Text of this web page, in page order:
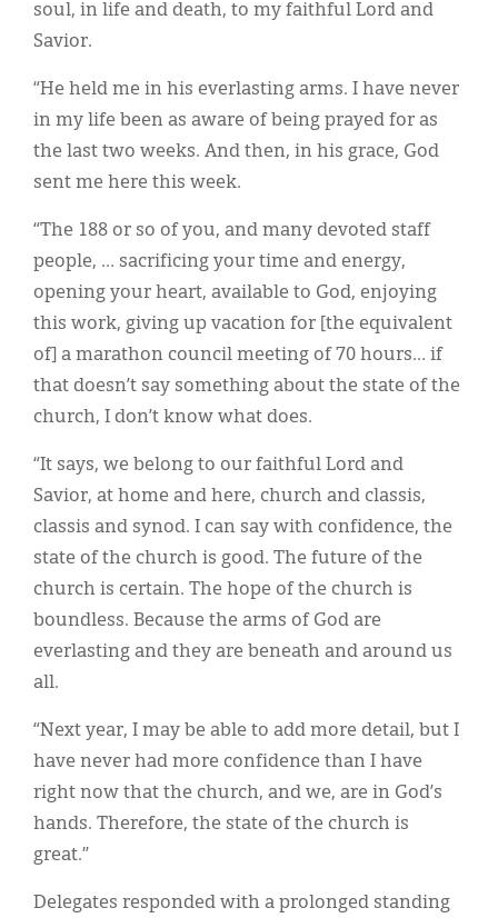
soul, in life and death, to my faithful Lord and
Savior.
“He held me in his everlasting arms. I have never
in my life been as aware of being prayed for as
the last two weeks. And then, in his grace, God
sent me here this week.
“The 188 or so of you, and many devoted staff
people, … sacrificing your time and energy,
opening your heart, available to God, enjoying
this work, giving up vacation for [the equivalent
of] a marathon council meeting of 70 hours… if
that doesn’t say something about the state of the
church, I don’t know what does.
“It says, we belong to our faithful Lord and
Savior, at home and here, church and classis,
classis and synod. I can say with confidence, the
state of the church is good. The future of the
church is certain. The hope of the church is
boundless. Because the arms of God are
everlasting and they are beneath and around us
all.
“Next year, I may be able to add more detail, but I
have never had more confidence than I have
right now that the church, and we, are in God’s
hands. Therefore, the state of the church is
great.”
Delegates responded with a prolonged standing